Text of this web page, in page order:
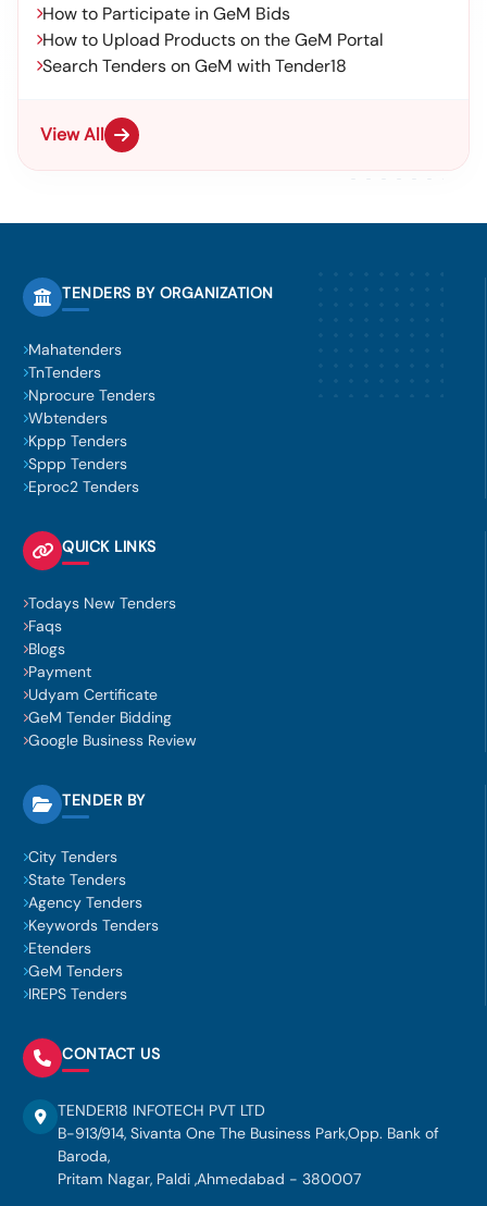
How to Participate in GeM Bids
How to Upload Products on the GeM Portal
Search Tenders on GeM with Tender18
View All
TENDERS BY ORGANIZATION
Mahatenders
TnTenders
Nprocure Tenders
Wbtenders
Kppp Tenders
Sppp Tenders
Eproc2 Tenders
QUICK LINKS
Todays New Tenders
Faqs
Blogs
Payment
Udyam Certificate
GeM Tender Bidding
Google Business Review
TENDER BY
City Tenders
State Tenders
Agency Tenders
Keywords Tenders
Etenders
GeM Tenders
IREPS Tenders
CONTACT US
TENDER18 INFOTECH PVT LTD
B-913/914, Sivanta One The Business Park,Opp. Bank of
Baroda,
Pritam Nagar, Paldi ,Ahmedabad - 380007